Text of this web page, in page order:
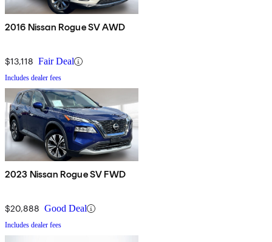
2016 Nissan Rogue SV AWD
$13,118 Fair Deal
Includes dealer fees
2023 Nissan Rogue SV FWD
$20,888 Good Deal
Includes dealer fees